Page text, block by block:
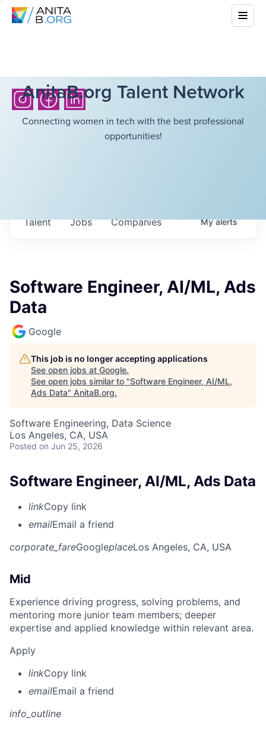
AnitaB.org Talent Network
Connecting women in tech with the best professional
opportunities!
Jobs Companies
Talent Myalerts
Software Engineer, AI/ML, Ads
Data
Google
This job is no longer accepting applications
See open jobs at Google.
See open jobs similar to "Software Engineer, AI/ML,
Ads Data" AnitaB.org.
Software Engineering, Data Science
Los Angeles, CA, USA
Posted on Jun 25, 2026
Software Engineer, AI/ML, Ads Data
linkCopy link
emailEmail a friend
corporate_fareGoogleplaceLos Angeles, CA, USA
Mid
Experience driving progress, solving problems, and
mentoring more junior team members; deeper
expertise and applied knowledge within relevant area.
Apply
linkCopy link
emailEmail a friend
info_outline